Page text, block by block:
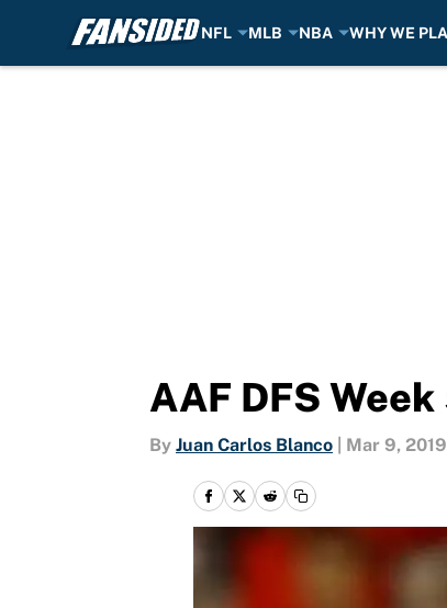
NFL MLB NBA WHY WE
AAF DFS
By Juan Carlos Blanco Mar 9, 2019